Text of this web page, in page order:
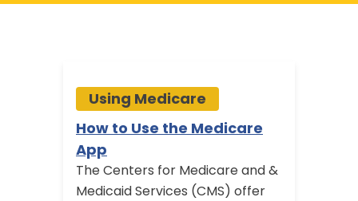
Using Medicare
How to Use the Medicare
App
The Centers for Medicare and &
Medicaid Services (CMS) offer